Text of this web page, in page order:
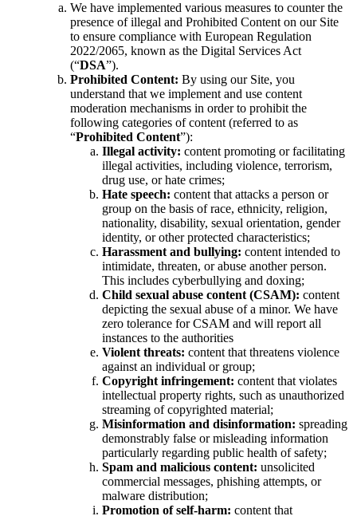
We have implemented various measures to counter the
presence of illegal and Prohibited Content on our Site
to ensure compliance with European Regulation
2022/2065, known as the Digital Services Act
(“DSA”).
Prohibited Content: By using our Site, you
understand that we implement and use content
moderation mechanisms in order to prohibit the
following categories of content (referred to as
“Prohibited Content”):
Illegal activity: content promoting or facilitating
illegal activities, including violence, terrorism,
drug use, or hate crimes;
Hate speech: content that attacks a person or
group on the basis of race, ethnicity, religion,
nationality, disability, sexual orientation, gender
identity, or other protected characteristics;
Harassment and bullying: content intended to
intimidate, threaten, or abuse another person.
This includes cyberbullying and doxing;
Child sexual abuse content (CSAM): content
depicting the sexual abuse of a minor. We have
zero tolerance for CSAM and will report all
instances to the authorities
Violent threats: content that threatens violence
against an individual or group;
Copyright infringement: content that violates
intellectual property rights, such as unauthorized
streaming of copyrighted material;
Misinformation and disinformation: spreading
demonstrably false or misleading information
particularly regarding public health of safety;
Spam and malicious content: unsolicited
commercial messages, phishing attempts, or
malware distribution;
Promotion of self-harm: content that